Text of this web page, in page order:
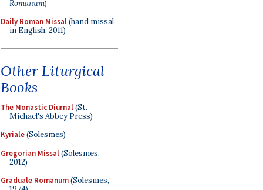
Romanum)
Daily Roman Missal(hand missal
in English, 2011)
Other Liturgical
Books
The Monastic Diurnal(St.
Michael's Abbey Press)
Kyriale(Solesmes)
Gregorian Missal(Solesmes,
2012)
Graduale Romanum(Solesmes,